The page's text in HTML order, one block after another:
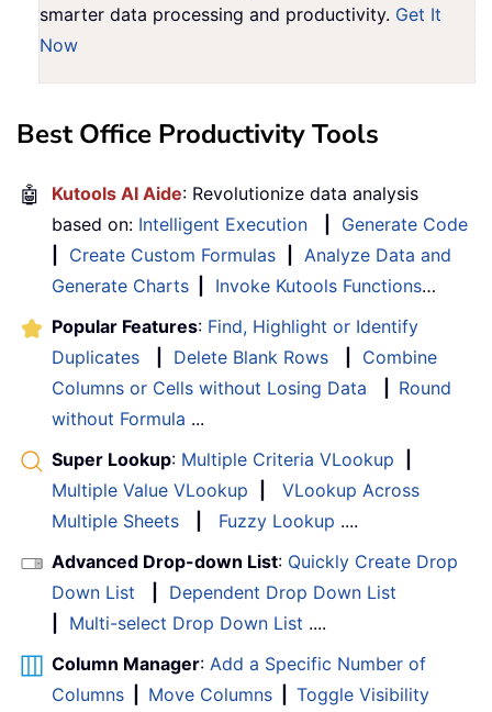
smarter data processing and productivity. Get It
Now
Best Office Productivity Tools
🤖 Kutools AI Aide: Revolutionize data analysis
based on: Intelligent Execution
Generate Code
Create Custom Formulas
Analyze Data and
Generate Charts
Invoke Kutools Functions…
Popular Features: Find, Highlight or Identify
Duplicates
Delete Blank Rows
Combine
Columns or Cells without Losing Data
Round
without Formula ...
Super Lookup: Multiple Criteria VLookup
Multiple Value VLookup
VLookup Across
Multiple Sheets
Fuzzy Lookup ....
Advanced Drop-down List: Quickly Create Drop
Down List
Dependent Drop Down List
Multi-select Drop Down List ....
Column Manager: Add a Specific Number of
Columns
Move Columns
Toggle Visibility